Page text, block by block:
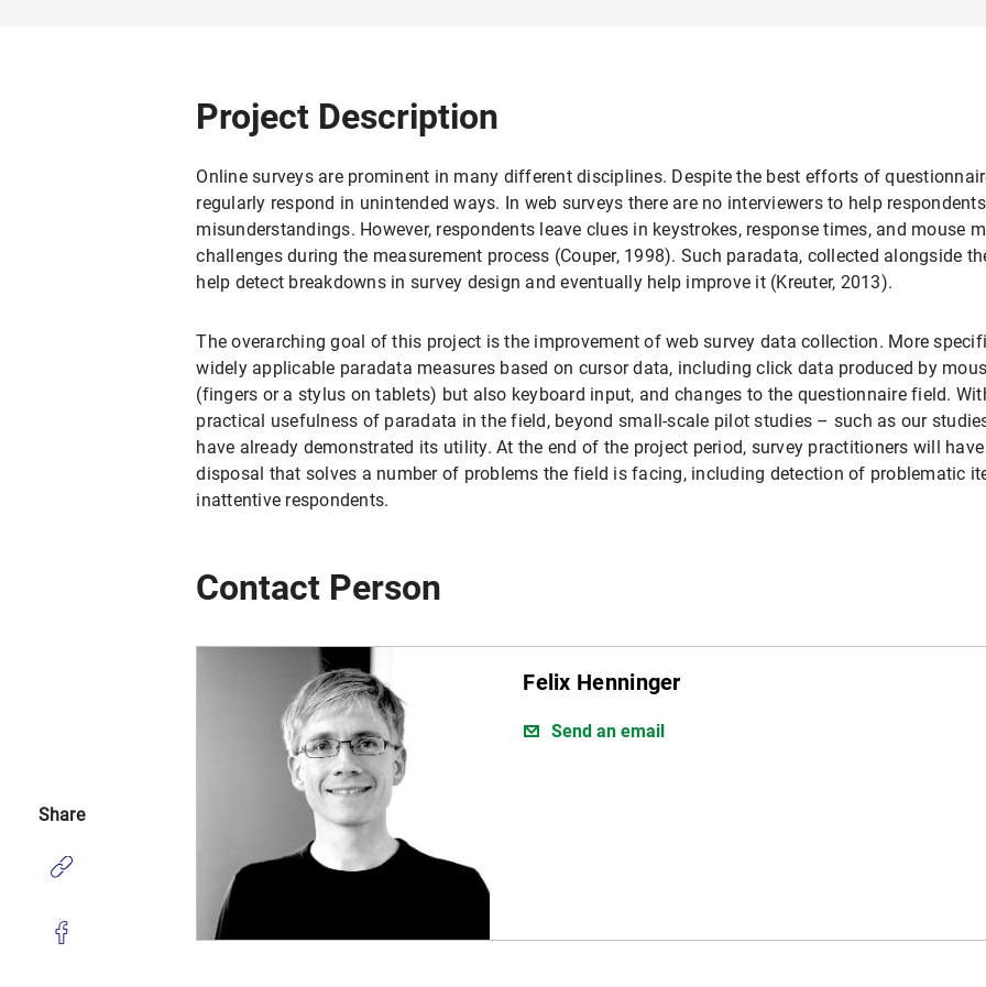
Project Description
Online surveys are prominent in many different disciplines. Despite the best efforts of
regularly respond in unintended ways. In web surveys there are no interviewers to help
misunderstandings. However, respondents leave clues in keystrokes, response times, and mouse
challenges during the measurement process (Couper, 1998). Such paradata, collected alongside
help detect breakdowns in survey design and eventually help improve it (Kreuter, 2013).
The overarching goal of this project is the improvement of web survey data collection. More
widely applicable paradata measures based on cursor data, including click data produced by
(fingers or a stylus on tablets) but also keyboard input, and changes to the questionnaire field.
practical usefulness of paradata in the field, beyond small-scale pilot studies – such as our
have already demonstrated its utility. At the end of the project period, survey practitioners will
disposal that solves a number of problems the field is facing, including detection of problematic
inattentive respondents.
Contact Person
Felix Henninger
Send an email
Share